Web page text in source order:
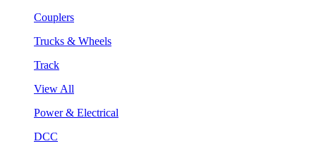
Couplers
Trucks & Wheels
Track
View All
Power & Electrical
DCC